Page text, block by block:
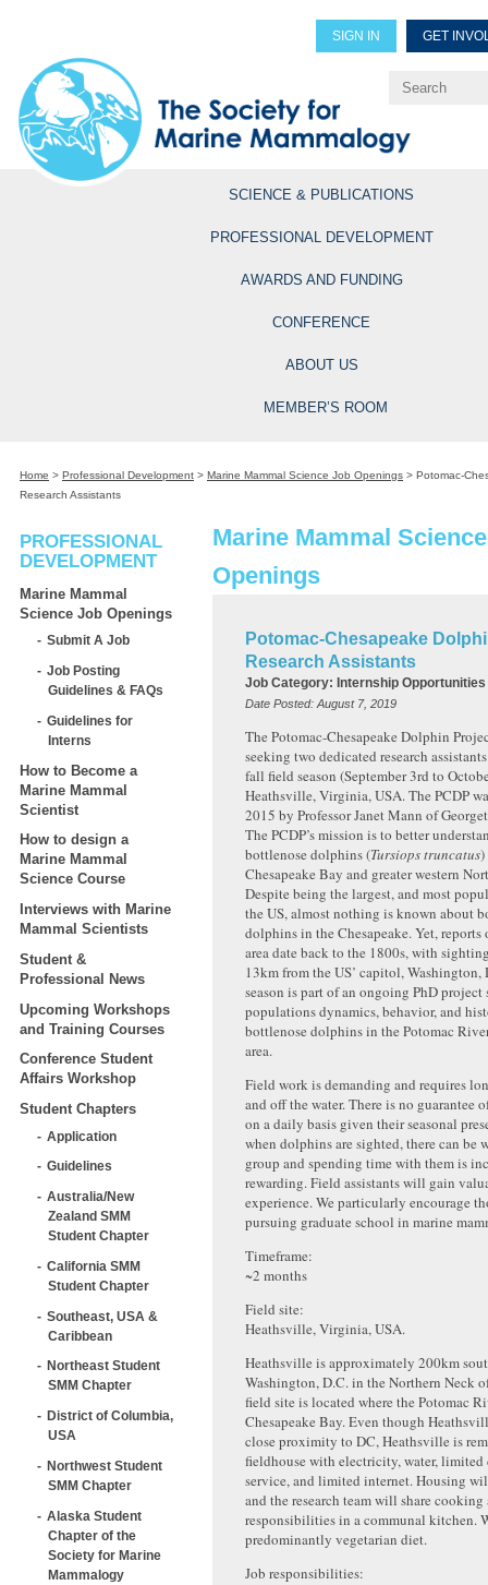
SIGN IN GET
Explore Professional
SCIENCE & PUBLICATIONS
PROFESSIONAL DEVELOPMENT
AWARDS AND FUNDING
CONFERENCE
ABOUT US
MEMBER’S ROOM
Home > Professional Development > Marine Mammal Science Job Openings > Potomac-
Research Assistants
PROFESSIONAL
DEVELOPMENT
Marine Mammal
Science Job Openings
Submit A Job
Job Posting
Guidelines & FAQs
Guidelines for
Interns
How to Become a
Marine Mammal
Scientist
How to design a
Marine Mammal
Science Course
Interviews with Marine
Mammal Scientists
Student &
Professional News
Upcoming Workshops
and Training Courses
Conference Student
Affairs Workshop
Student Chapters
Application
Guidelines
Australia/New
Zealand SMM
Student Chapter
California SMM
Student Chapter
Southeast, USA &
Caribbean
Northeast Student
SMM Chapter
District of Columbia,
USA
Northwest Student
SMM Chapter
Alaska Student
Chapter of the
Society for Marine
Mammalogy
Marine Mammal
Openings
Potomac-Chesapeake
Research Assistants
Job Category: Internship
Date Posted: August 7, 2019
The Potomac-Chesapeake Dolphin
seeking two dedicated research
fall field season (September 3rd to
Heathsville, Virginia, USA. The PCDP
2015 by Professor Janet Mann of
The PCDP’s mission is to better
bottlenose dolphins (Tursiops truncatus)
Chesapeake Bay and greater western
Despite being the largest, and most
the US, almost nothing is known about
dolphins in the Chesapeake. Yet,
area date back to the 1800s, with
13km from the US’ capitol,
season is part of an ongoing PhD
populations dynamics, behavior, and
bottlenose dolphins in the Potomac
area.
Field work is demanding and requires
and off the water. There is no guarantee
on a daily basis given their seasonal
when dolphins are sighted, there can be
group and spending time with them is
rewarding. Field assistants will gain
experience. We particularly encourage
pursuing graduate school in marine
Timeframe:
~2 months
Field site:
Heathsville, Virginia, USA.
Heathsville is approximately 200km
Washington, D.C. in the Northern Neck
field site is located where the Potomac
Chesapeake Bay. Even though
close proximity to DC, Heathsville is
fieldhouse with electricity, water, limited
service, and limited internet. Housing
and the research team will share
responsibilities in a communal kitchen.
predominantly vegetarian diet.
Job responsibilities: